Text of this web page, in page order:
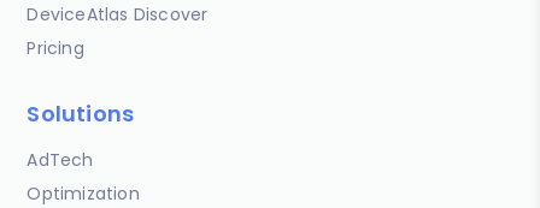
DeviceAtlas Discover
Pricing
Solutions
AdTech
Optimization